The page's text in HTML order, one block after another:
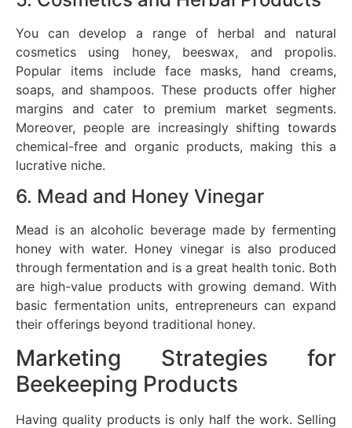
You can develop a range of herbal and natural
cosmetics using honey, beeswax, and propolis.
Popular items include face masks, hand creams,
soaps, and shampoos. These products offer higher
margins and cater to premium market segments.
Moreover, people are increasingly shifting towards
chemical-free and organic products, making this a
lucrative niche.
6. Mead and Honey Vinegar
Mead is an alcoholic beverage made by fermenting
honey with water. Honey vinegar is also produced
through fermentation and is a great health tonic. Both
are high-value products with growing demand. With
basic fermentation units, entrepreneurs can expand
their offerings beyond traditional honey.
Marketing Strategies for
Beekeeping Products
Having quality products is only half the work. Selling